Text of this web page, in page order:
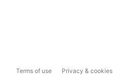
Terms of use Privacy & cookies